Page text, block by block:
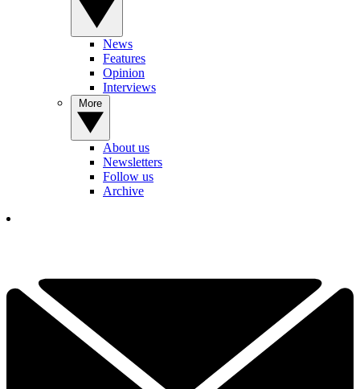
News
Features
Opinion
Interviews
About us
Newsletters
Follow us
Archive